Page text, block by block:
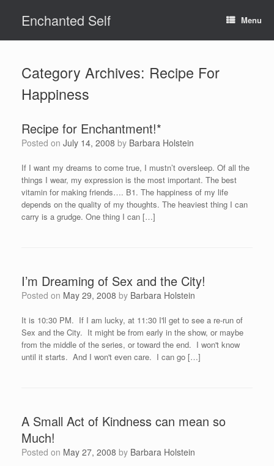
contentEnchanted Self Menu
Category Archives: Recipe For
Happiness
Recipe for Enchantment!*
Posted on July 14, 2008 by Barbara Holstein
If I want my dreams to come true, I mustn’t oversleep. Of all the
things I wear, my expression is the most important. The best
vitamin for making friends…. B1. The happiness of my life
depends on the quality of my thoughts. The heaviest thing I can
carry is a grudge. One thing I can […]
I’m Dreaming of Sex and the City!
Posted on May 29, 2008 by Barbara Holstein
It is 10:30 PM. If I am lucky, at 11:30 I'll get to see a re-run of
Sex and the City. It might be from early in the show, or maybe
from the middle of the series, or toward the end. I won't know
until it starts. And I won't even care. I can go […]
A Small Act of Kindness can mean so
Much!
Posted on May 27, 2008 by Barbara Holstein